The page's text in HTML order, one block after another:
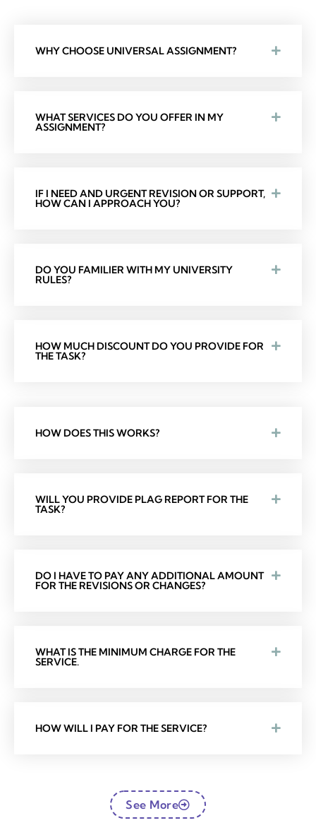
WHY CHOOSE UNIVERSAL ASSIGNMENT?
WHAT SERVICES DO YOU OFFER IN MY
ASSIGNMENT?
IF I NEED AND URGENT REVISION OR SUPPORT,
HOW CAN I APPROACH YOU?
DO YOU FAMILIER WITH MY UNIVERSITY
RULES?
HOW MUCH DISCOUNT DO YOU PROVIDE FOR
THE TASK?
HOW DOES THIS WORKS?
WILL YOU PROVIDE PLAG REPORT FOR THE
TASK?
DO I HAVE TO PAY ANY ADDITIONAL AMOUNT
FOR THE REVISIONS OR CHANGES?
WHAT IS THE MINIMUM CHARGE FOR THE
SERVICE.
HOW WILL I PAY FOR THE SERVICE?
See More